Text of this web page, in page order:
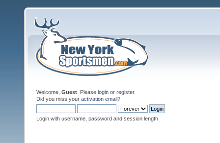
Welcome, Guest . Please login or register.
Did you miss your activation email?
Login with username, password and session length